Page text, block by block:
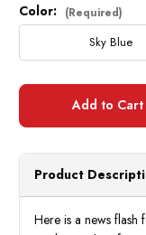
Current
Stock:
Color: (Required)
Sky Blue
Product
Here is a news flash